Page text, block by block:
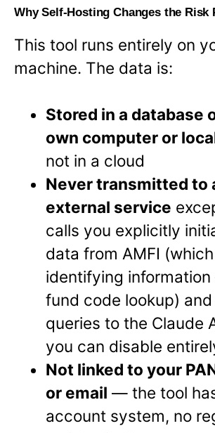
Why Self-Hosting Changes the Risk
This tool runs entirely on
machine. The data is:
Stored in a database
own computer or
not in a cloud
Never transmitted to
external service
calls you explicitly
data from AMFI
identifying information
fund code lookup)
queries to the Claude
you can disable
Not linked to your
or email — the tool
account system, no